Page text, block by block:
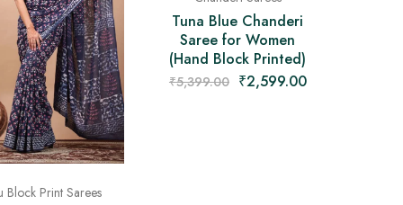
Block Print Sarees
Tuna Blue Chanderi
Saree for Women
(Hand Block Printed)
₹5,399.00 ₹2,599.00